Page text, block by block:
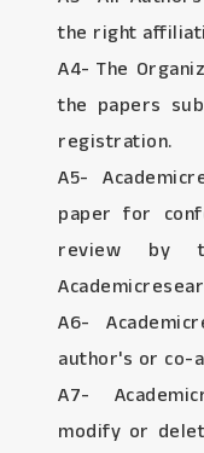
the right
A4- The
the papers
registration.
A5-
paper for
review by
A6-
author's or co-
A7-
modify or